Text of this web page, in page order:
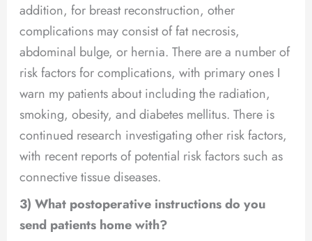
addition, for breast reconstruction, other
complications may consist of fat necrosis,
abdominal bulge, or hernia. There are a number of
risk factors for complications, with primary ones I
warn my patients about including the radiation,
smoking, obesity, and diabetes mellitus. There is
continued research investigating other risk factors,
with recent reports of potential risk factors such as
connective tissue diseases.
3) What postoperative instructions do you
send patients home with?